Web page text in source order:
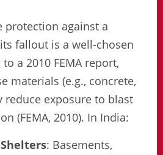
protection against a
fallout is a well-chosen
a 2010 FEMA report,
materials (e.g., concrete,
reduce exposure to blast
(FEMA, 2010). In India:
: Basements,